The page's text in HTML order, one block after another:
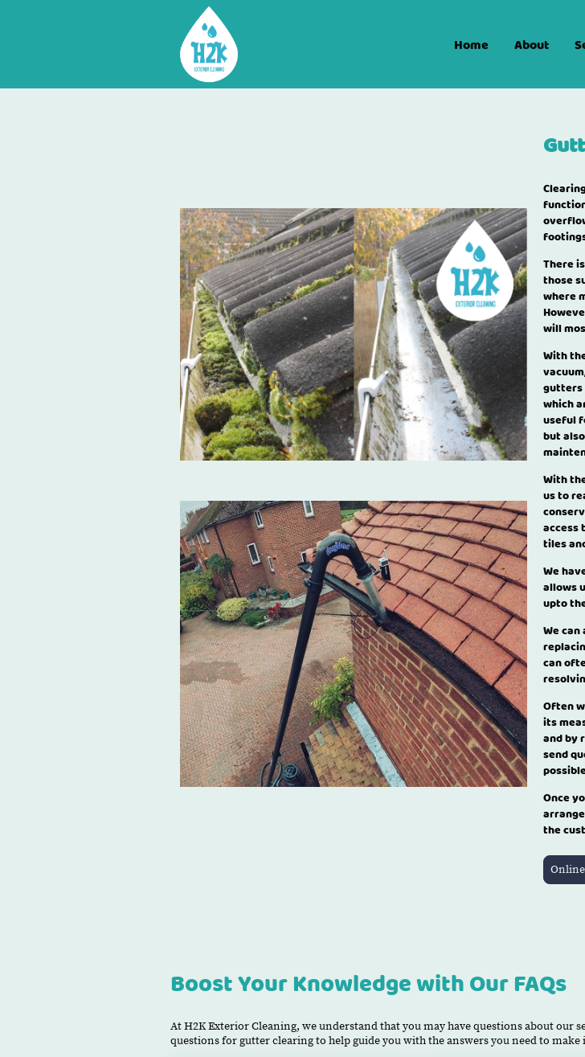
Home About
There
those
where
will
With
gutters
which
useful
but
With
us to
access
tiles
We
allows
upto
We
can
Often
its
and by
send
Once
the
Boost Your Knowledge with Our FAQs
At H2K Exterior Cleaning, we understand that you may have questions about our
questions for gutter clearing to help guide you with the answers you need to